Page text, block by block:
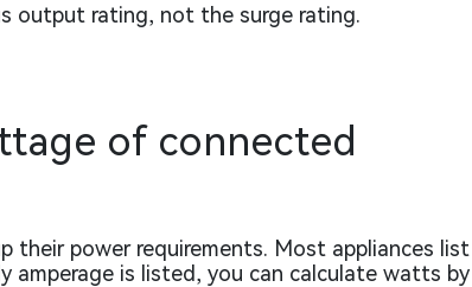
output rating, not the surge rating.
of connected
their power requirements. Most appliances list
amperage is listed, you can calculate watts by